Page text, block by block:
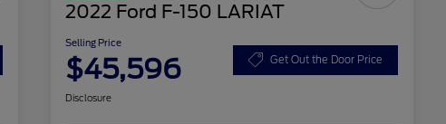
2022 Ford F-150 LARIAT
Selling Price
$45,596 Get Out the Door Price
Disclosure